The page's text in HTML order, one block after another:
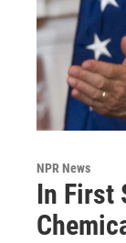
NPR News
In First